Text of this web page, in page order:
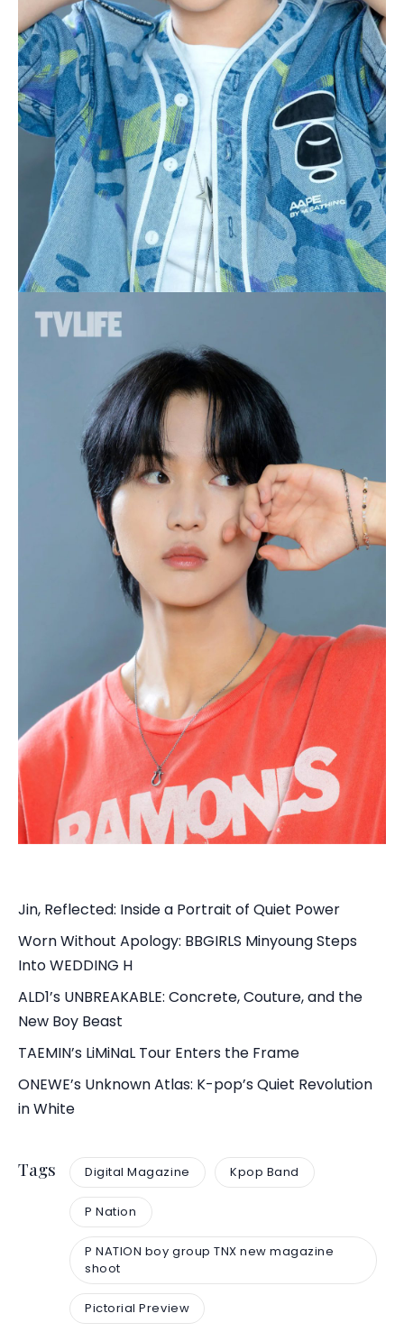
Jin, Reflected: Inside a Portrait of Quiet Power
Worn Without Apology: BBGIRLS Minyoung Steps
Into WEDDING H
ALD1’s UNBREAKABLE: Concrete, Couture, and the
New Boy Beast
TAEMIN’s LiMiNaL Tour Enters the Frame
ONEWE’s Unknown Atlas: K-pop’s Quiet Revolution
in White
Tags Digital Magazine Kpop Band
P Nation
P NATION boy group TNX new magazine
shoot
Pictorial Preview